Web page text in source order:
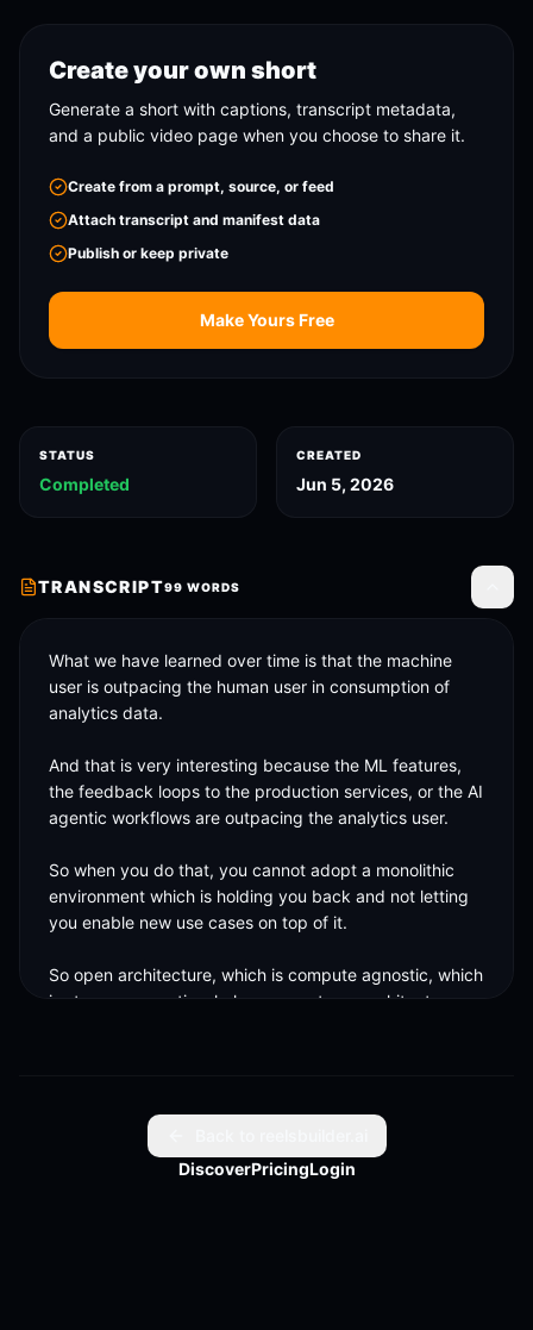
Create your own short
Generate a short with captions, transcript metadata,
and a public video page when you choose to share it.
Create from a prompt, source, or feed
Attach transcript and manifest data
Publish or keep private
Make Yours Free
STATUS
Completed
CREATED
Jun 5, 2026
TRANSCRIPT99 WORDS
What we have learned over time is that the machine
user is outpacing the human user in consumption of
analytics data.
And that is very interesting because the ML features,
the feedback loops to the production services, or the AI
agentic workflows are outpacing the analytics user.
So when you do that, you cannot adopt a monolithic
environment which is holding you back and not letting
you enable new use cases on top of it.
So open architecture, which is compute agnostic, which
is storage agnostics, helps us create an architecture
DiscoverPricingLogin